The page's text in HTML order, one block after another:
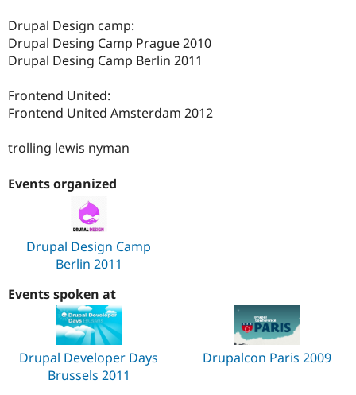
Drupal Design camp:
Drupal Desing Camp Prague 2010
Drupal Desing Camp Berlin 2011
Frontend United:
Frontend United Amsterdam 2012
trolling lewis nyman
Events organized
Drupal Design Camp
Berlin 2011
Events spoken at
Drupal Developer Days
Brussels 2011
Drupalcon Paris 2009